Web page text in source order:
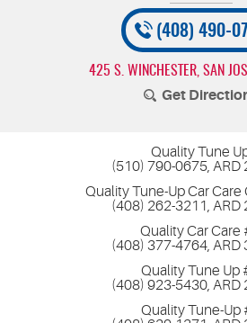
(408) 490-
425 S. WINCHESTER SAN
Get
Quality Tune
(510) 790-0675, ARD
Quality Tune-Up Car Care
(408) 262-3211, ARD
Quality Car Care
(408) 377-4764, ARD
Quality Tune Up
(408) 923-5430, ARD
Quality Tune-Up